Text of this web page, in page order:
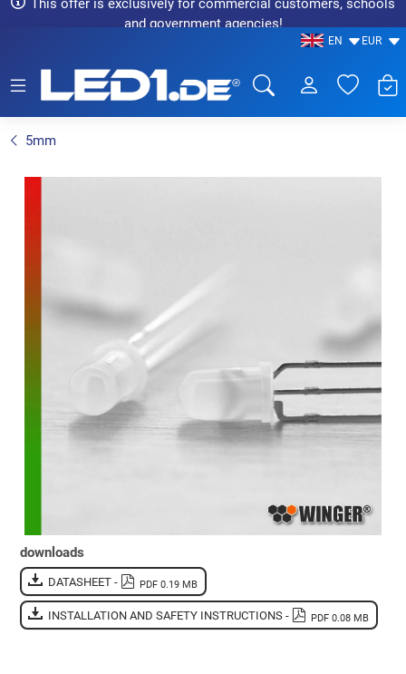
This offer is exclusively for commercial customers, schools
and government agencies!
EN EUR
5mm
downloads
DATASHEET - PDF 0.19 MB
INSTALLATION AND SAFETY INSTRUCTIONS - PDF 0.08 MB